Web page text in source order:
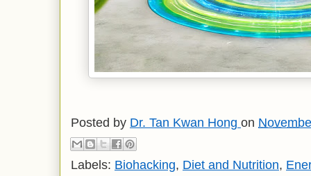
Posted by Dr. Tan Kwan Hong on
Labels: Biohacking, Diet and Nutrition,